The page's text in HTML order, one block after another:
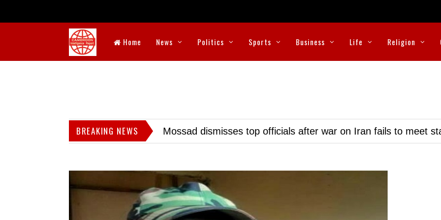
Home News Politics Sports Business Life Religion
BREAKING NEWS Mossad dismisses top officials after war on Iran fails to meet